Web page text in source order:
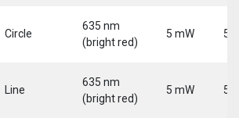
Circle
635 nm
(bright red)
5 mW 5
Line
635 nm
(bright red)
5 mW 5